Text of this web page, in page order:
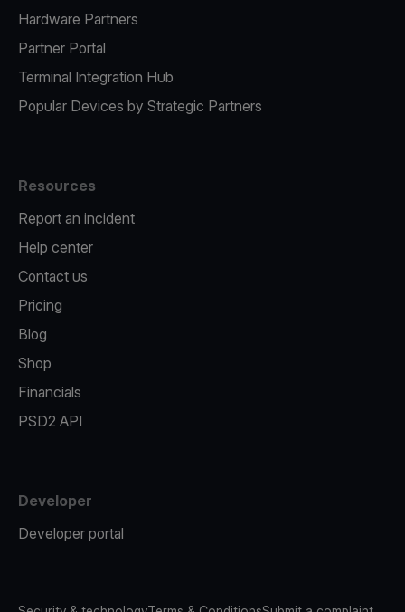
Hardware Partners
Partner Portal
Terminal Integration Hub
Popular Devices by Strategic Partners
Resources
Report an incident
Help center
Contact us
Pricing
Blog
Shop
Financials
PSD2 API
Developer
Developer portal